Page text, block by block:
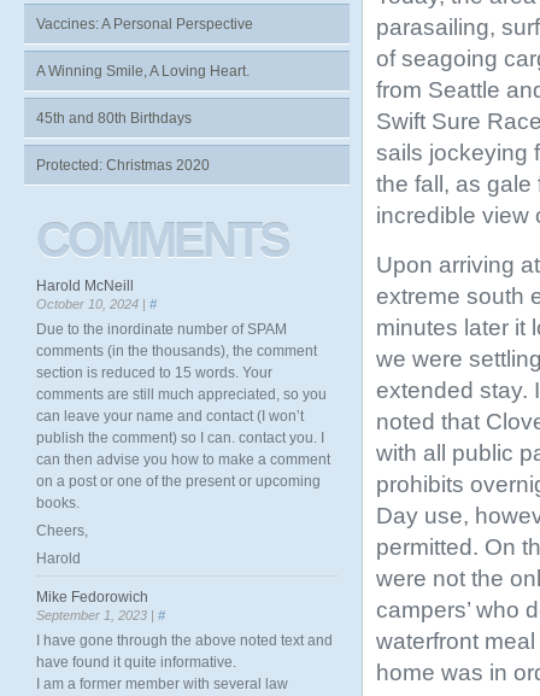
parasailing,
of seagoing
from Seattle
Swift Sure
sails jockeying
the fall, as
incredible view
Upon arriving
extreme south
minutes later it
we were
extended stay.
noted that
with all public
prohibits
Day use,
permitted. On
were not the
campers’ who
waterfront
home was in
Vaccines: A Personal Perspective
A Winning Smile, A Loving Heart.
45th and 80th Birthdays
Protected: Christmas 2020
COMMENTS
Harold McNeill
October 10, 2024 | #
Due to the inordinate number of SPAM
comments (in the thousands), the comment
section is reduced to 15 words. Your
comments are still much appreciated, so you
can leave your name and contact (I won’t
publish the comment) so I can. contact you. I
can then advise you how to make a comment
on a post or one of the present or upcoming
books.
Cheers,
Harold
Mike Fedorowich
September 1, 2023 | #
I have gone through the above noted text and
have found it quite informative.
I am a former member with several law